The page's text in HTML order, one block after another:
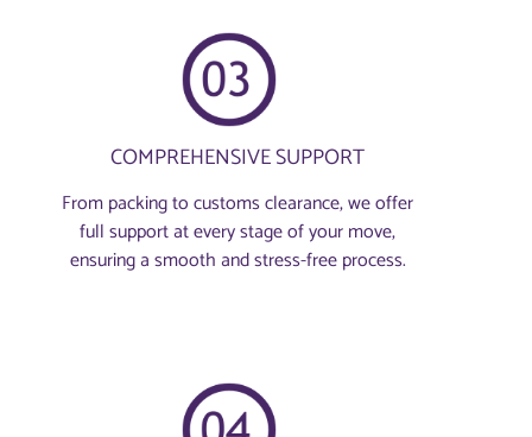
COMPREHENSIVE SUPPORT
From packing to customs clearance, we offer
full support at every stage of your move,
ensuring a smooth and stress-free process.